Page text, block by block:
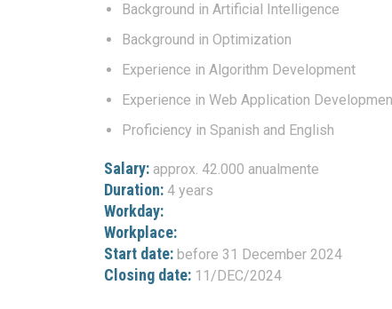
Background in Artificial Intelligence
Background in Optimization
Experience in Algorithm Development
Experience in Web Application
Proficiency in Spanish and English
Salary: approx. 42.000 anualmente
Duration: 4 years
Workday:
Workplace:
Start date: before 31 December 2024
Closing date: 11/DEC/2024